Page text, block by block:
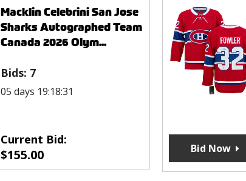
Macklin Celebrini San Jose
Sharks Autographed Team
Canada 2026 Olym...
Bids: 7
05 days 19:18:31
Current Bid:
$155.00 Bid Now